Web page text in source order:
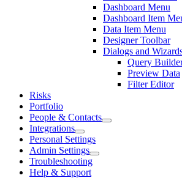
Dashboard Menu
Dashboard Item
Data Item Menu
Designer Toolbar
Dialogs and
Query
Preview Data
Filter Editor
Risks
Portfolio
People & Contacts
Integrations
Personal Settings
Admin Settings
Troubleshooting
Help & Support